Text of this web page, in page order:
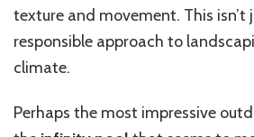
texture and movement. This isn’t
responsible approach to
climate.
Perhaps the most impressive